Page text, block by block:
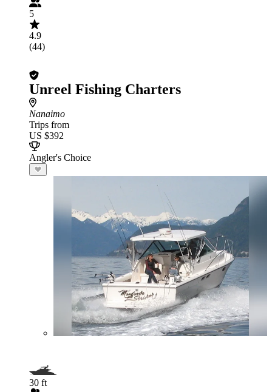
5
4.9
(44)
Unreel Fishing Charters
Nanaimo
Trips from
US $392
Angler's Choice
30 ft